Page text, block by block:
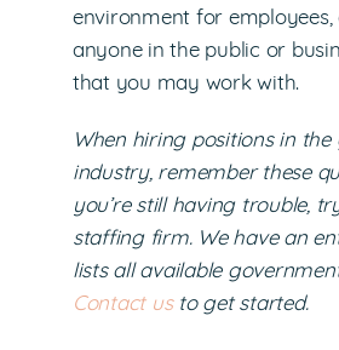
environment for employees,
anyone in the public or
that you may work with.
When hiring positions in
industry, remember these
you’re still having trouble,
staffing firm. We have an
lists all available
Contact usto get started.